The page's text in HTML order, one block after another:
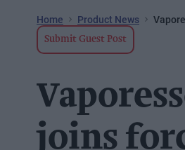
Home Product News
Submit Guest Post
joins